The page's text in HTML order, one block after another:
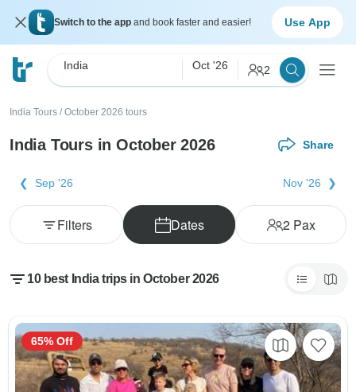
Switch to the app and book faster and easier! Use App
India Oct '26 2
India Tours / October 2026 tours
India Tours in October 2026 Share
Sep '26 Nov '26
Dates 2Pax
Filters
10 best India trips in October 2026
65% Off